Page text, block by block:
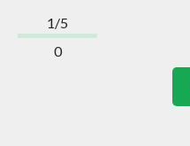
1/5
0